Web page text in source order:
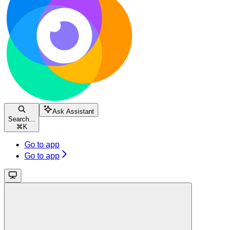
Search...
⌘ K
Ask Assistant
Go to app
Go to app